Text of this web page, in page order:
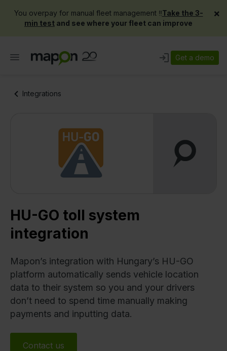
You overpay for manual fleet management ‼️Take the 3-
min test and see where your fleet can improve
×
Get a demo
Integrations
HU-GO toll system
integration
Mapon’s integration with Hungary’s HU-GO
platform automatically sends vehicle location
data to their system so you and your drivers
don’t need to spend time manually making
payments and inputting data.
Contact us